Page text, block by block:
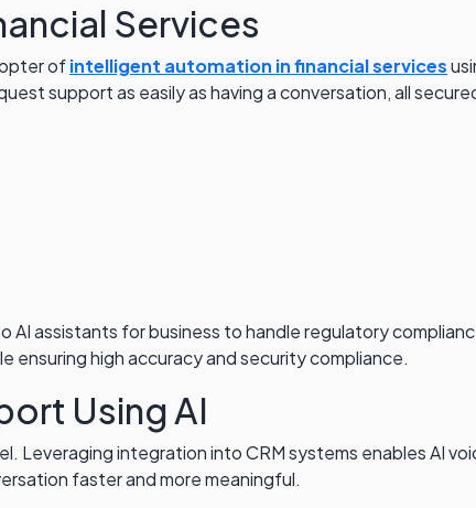
Services
ofintelligent automation in financial services
support as easily as having a conversation, all
AI assistants for business to handle regulatory
ensuring high accuracy and security compliance.
Using AI
Leveraging integration into CRM systems enables AI
faster and more meaningful.